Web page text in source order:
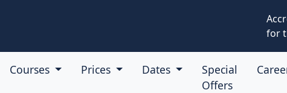
for
Courses Prices Dates
Special
Offers